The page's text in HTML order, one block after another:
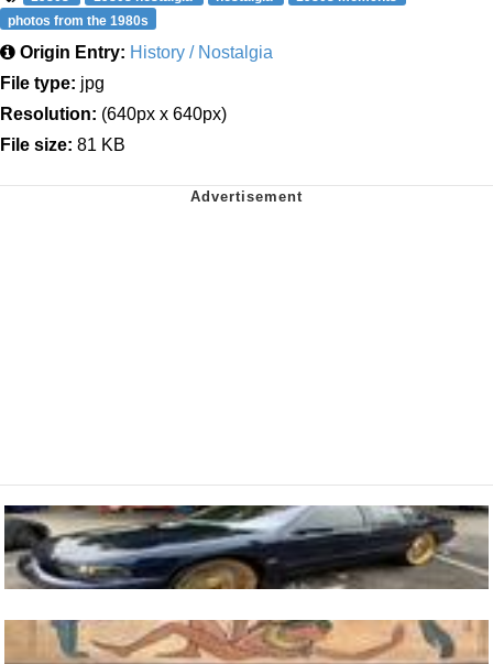
photos from the 1980s
Origin Entry: History / Nostalgia
File type: jpg
Resolution: (640px x 640px)
File size: 81 KB